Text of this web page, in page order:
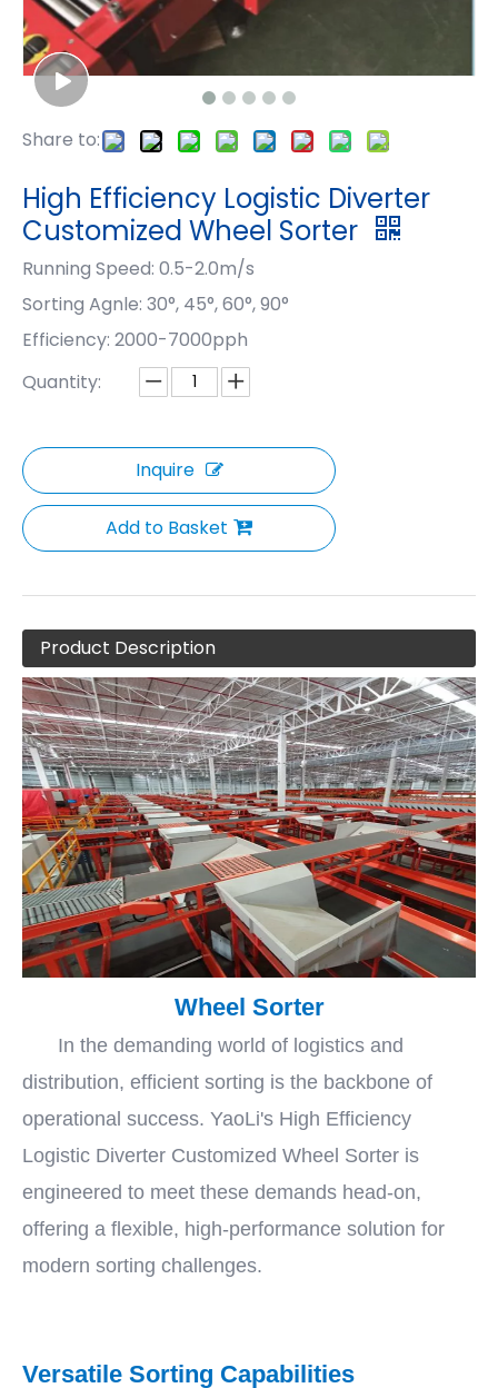
Share to:
High Efficiency Logistic Diverter
Customized Wheel Sorter
Running Speed: 0.5-2.0m/s
Sorting Agnle: 30°, 45°, 60°, 90°
Efficiency: 2000-7000pph
Quantity:
Inquire
Add to Basket
Product Description
Wheel Sorter
In the demanding world of logistics and
distribution, efficient sorting is the backbone of
operational success. YaoLi's High Efficiency
Logistic Diverter Customized Wheel Sorter is
engineered to meet these demands head-on,
offering a flexible, high-performance solution for
modern sorting challenges.
Versatile Sorting Capabilities